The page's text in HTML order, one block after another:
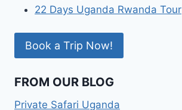
22 Days Uganda Rwanda Tour
Book a Trip Now!
FROM OUR BLOG
Private Safari Uganda